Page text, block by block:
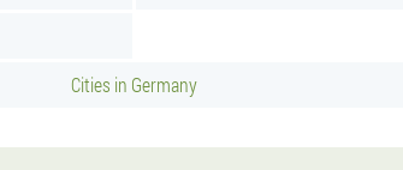
Cities in Germany